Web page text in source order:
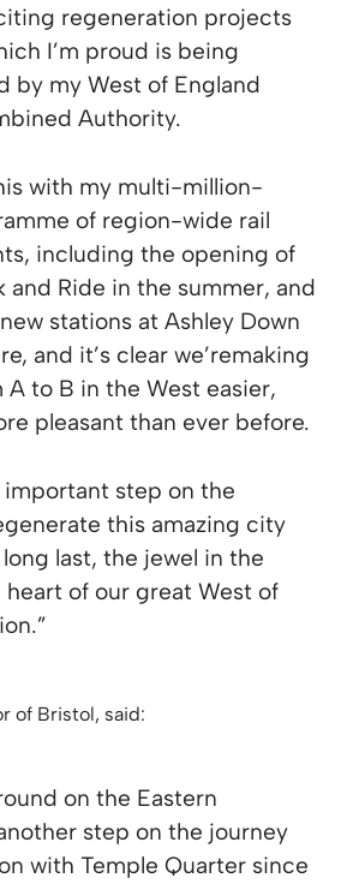
regeneration projects
I’m proud is being
by my West of England
Authority.
with my multi-million-
of region-wide rail
including the opening of
and Ride in the summer, and
stations at Ashley Down
and it’s clear we’remaking
to B in the West easier,
pleasant than ever before.
important step on the
this amazing city
last, the jewel in the
of our great West of
of Bristol, said:
on the Eastern
step on the journey
with Temple Quarter since